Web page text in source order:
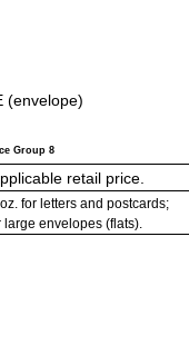
(envelope)
Group 8
retail price.
for letters and postcards;
large envelopes (flats).